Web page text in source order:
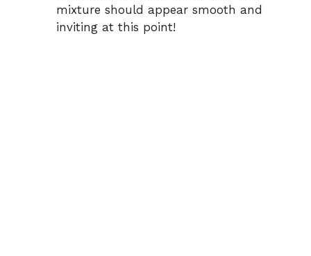
mixture should appear smooth and
inviting at this point!